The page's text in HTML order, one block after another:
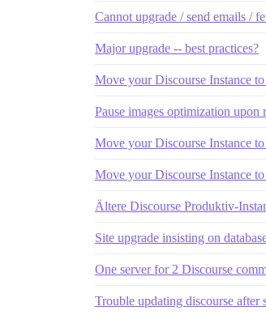
Cannot upgrade / send emails /
Major upgrade -- best practices?
Move your Discourse Instance
Pause images optimization upon
Move your Discourse Instance
Move your Discourse Instance
Ältere Discourse Produktiv-
Site upgrade insisting on
One server for 2 Discourse
Trouble updating discourse